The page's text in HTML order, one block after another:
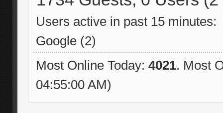
Users active in past 15 minutes:
Google (2)
Most Online Today: 4021. Most
04:55:00 AM)